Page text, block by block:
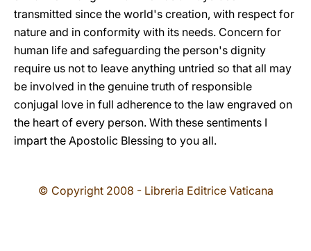
transmitted since the world's creation, with respect for
nature and in conformity with its needs. Concern for
human life and safeguarding the person's dignity
require us not to leave anything untried so that all may
be involved in the genuine truth of responsible
conjugal love in full adherence to the law engraved on
the heart of every person. With these sentiments I
impart the Apostolic Blessing to you all.
© Copyright 2008 - Libreria Editrice Vaticana